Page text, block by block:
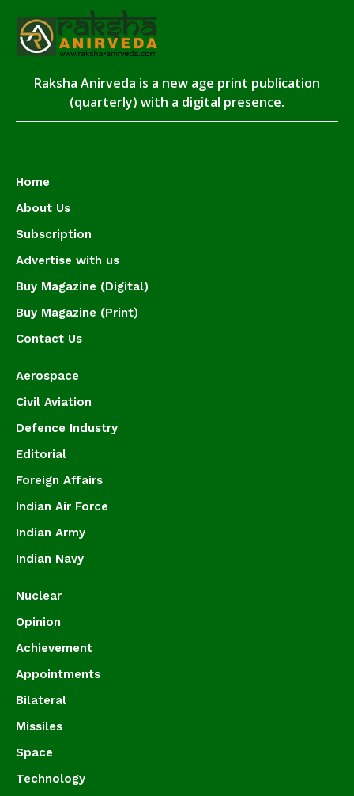
Raksha Anirveda is a new age print publication
(quarterly) with a digital presence.
Home
About Us
Subscription
Advertise with us
Buy Magazine (Digital)
Buy Magazine (Print)
Contact Us
Aerospace
Civil Aviation
Defence Industry
Editorial
Foreign Affairs
Indian Air Force
Indian Army
Indian Navy
Nuclear
Opinion
Achievement
Appointments
Bilateral
Missiles
Space
Technology